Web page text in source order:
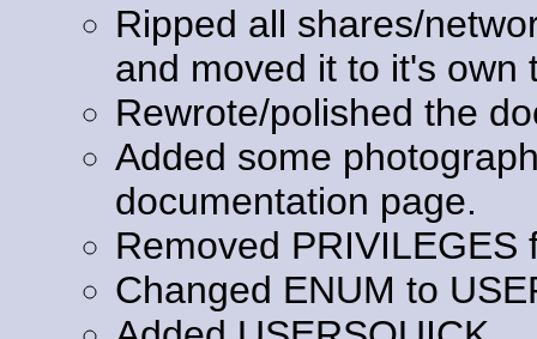
Ripped all shares/
and moved it to it's own
Rewrote/polished the
Added some
documentation page.
Removed PRIVILEGES
Changed ENUM to